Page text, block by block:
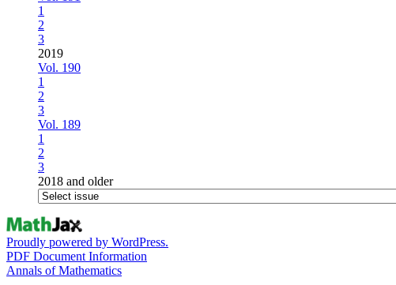
1
2
3
2019
Vol. 190
1
2
3
Vol. 189
1
2
3
2018 and older
Proudly powered by WordPress.
PDF Document Information
Annals of Mathematics